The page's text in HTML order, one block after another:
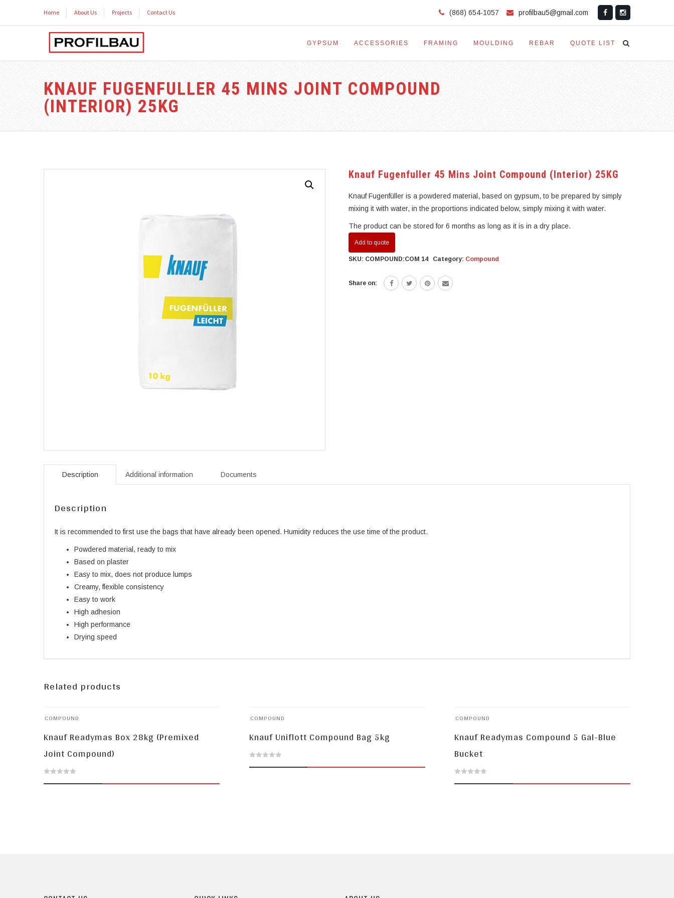
Home About Us Projects Contact Us (868) 654-1057 profilbau5@gmail.com
GYPSUM ACCESSORIES FRAMING MOULDING REBAR QUOTE LIST
KNAUF FUGENFULLER 45 MINS JOINT COMPOUND
(INTERIOR) 25KG
Knauf Fugenfuller 45 Mins Joint Compound (Interior) 25KG
Knauf Fugenfüller is a powdered material, based on gypsum, to be prepared by simply
mixing it with water, in the proportions indicated below, simply mixing it with water.
The product can be stored for 6 months as long as it is in a dry place.
Add to quote
SKU: COMPOUND:COM 14 Category: Compound
Share on:
Description Additional information Documents
Description
It is recommended to first use the bags that have already been opened. Humidity reduces the use time of the product.
Powdered material, ready to mix
Based on plaster
Easy to mix, does not produce lumps
Creamy, flexible consistency
Easy to work
High adhesion
High performance
Drying speed
Related products
COMPOUND
Knauf Readymas Box 28kg (Premixed
Joint Compound)
COMPOUND
Knauf Uniflott Compound Bag 5kg
COMPOUND
Knauf Readymas Compound 5 Gal-Blue
Bucket